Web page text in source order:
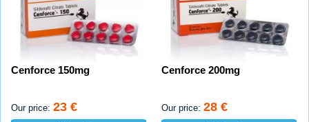
Cenforce 150mg
Our price: 23 €
Cenforce 200mg
Our price: 28 €